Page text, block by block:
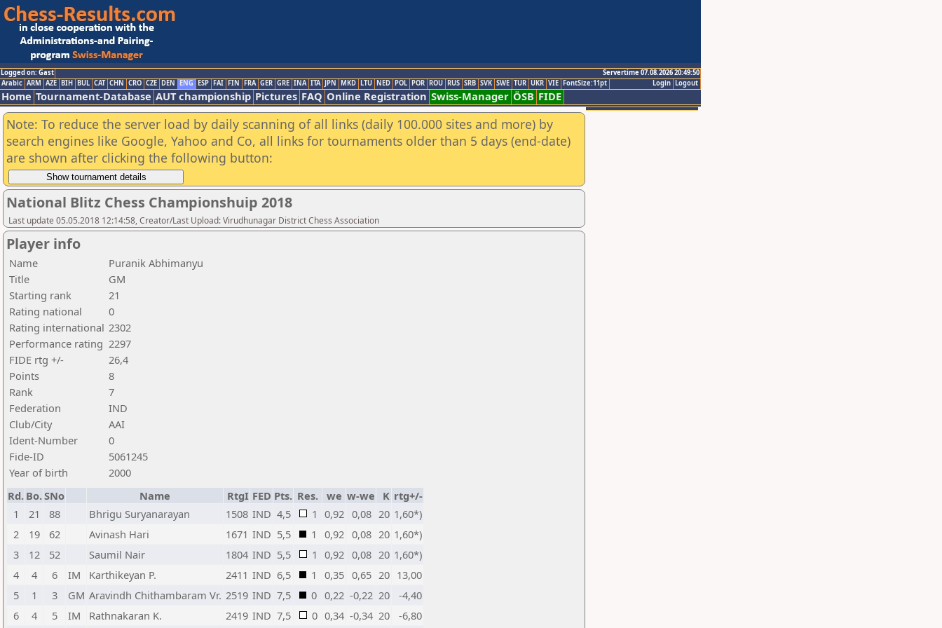
Logged on: Gast
Servertime 07.08.2026 20:49:50
Logout
Login
Arabic ARM AZE BIH BUL CAT CHN CRO CZE DEN ENG ESP FAI FIN FRA GER GRE INA ITA JPN MKD LTU NED POL POR ROU RUS SRB SVK SWE TUR UKR VIE FontSize:11pt
Home Tournament-Database AUT championship Pictures FAQ Online Registration Swiss-Manager ÖSB FIDE
Note: To reduce the server load by daily scanning of all links (daily 100.000 sites and more) by
search engines like Google, Yahoo and Co, all links for tournaments older than 5 days (end-date)
are shown after clicking the following button:
National Blitz Chess Championshuip 2018
Last update 05.05.2018 12:14:58, Creator/Last Upload: Virudhunagar District Chess Association
Player info
Name
Puranik Abhimanyu
Title
GM
Starting rank
21
Rating national
0
Rating international 2302
Performance rating 2297
FIDE rtg +/-
26,4
Points
8
Rank
7
Federation
IND
Club/City
AAI
Ident-Number
0
Fide-ID
5061245
Year of birth
2000
Rd. Bo.SNo Name RtgI FED Pts. Res. we w-we K rtg+/-
1
21 88 Bhrigu Suryanarayan 1508 IND 4,5 1 0,92 0,08 20 1,60*)
2
19 62 Avinash Hari 1671 IND 5,5 1 0,92 0,08 20 1,60*)
3
12 52 Saumil Nair 1804 IND 5,5 1 0,92 0,08 20 1,60*)
4
4 6 IM Karthikeyan P. 2411 IND 6,5 1 0,35 0,65 20 13,00
5
1 3 GM Aravindh Chithambaram Vr. 2519 IND 7,5 0 0,22 -0,22 20
-4,40
6
4 5 IM Rathnakaran K. 2419 IND 7,5 0 0,34 -0,34 20 -6,80